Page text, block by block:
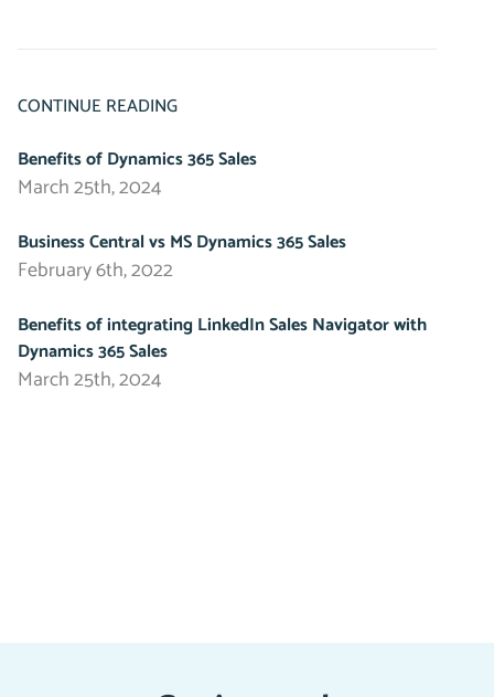
CONTINUE READING
Benefits of Dynamics 365 Sales
March 25th, 2024
Business Central vs MS Dynamics 365 Sales
February 6th, 2022
Benefits of integrating LinkedIn Sales Navigator with
Dynamics 365 Sales
March 25th, 2024